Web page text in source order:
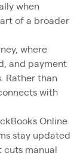
when
of a broader
where
and payment
Rather than
with
Online
stay updated
manual